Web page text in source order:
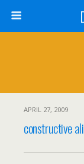
APRIL 27, 2009
constructive